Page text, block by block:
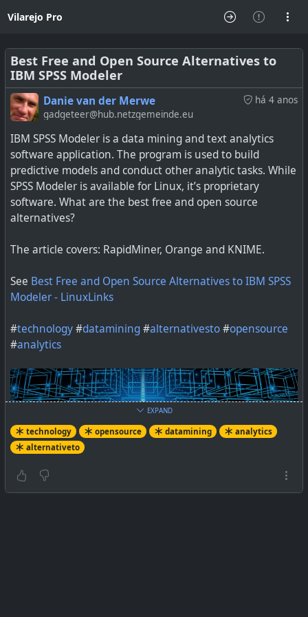
Vilarejo Pro
Best Free and Open Source Alternatives to
IBM SPSS Modeler
há 4 anos
Danie van der Merwe
gadgeteer@hub.netzgemeinde.eu
IBM SPSS Modeler is a data mining and text analytics
software application. The program is used to build
predictive models and conduct other analytic tasks. While
SPSS Modeler is available for Linux, it’s proprietary
software. What are the best free and open source
alternatives?
The article covers: RapidMiner, Orange and KNIME.
See Best Free and Open Source Alternatives to IBM SPSS
Modeler - LinuxLinks
#technology#datamining#alternativesto#opensource
#analytics
IBM SPSS Modeler is a data mining and text analytics
EXPAND
technology opensource datamining
analytics
alternativeto